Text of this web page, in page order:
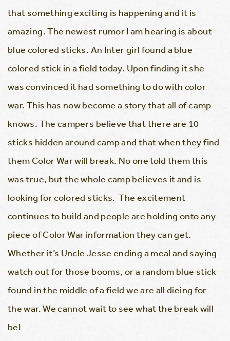
that something exciting is happening and it is
amazing. The newest rumor I am hearing is about
blue colored sticks. An Inter girl found a blue
colored stick in a field today. Upon finding it she
was convinced it had something to do with color
war. This has now become a story that all of camp
knows. The campers believe that there are 10
sticks hidden around camp and that when they find
them Color War will break. No one told them this
was true, but the whole camp believes it and is
looking for colored sticks. The excitement
continues to build and people are holding onto any
piece of Color War information they can get.
Whether it’s Uncle Jesse ending a meal and saying
watch out for those booms, or a random blue stick
found in the middle of a field we are all dieing for
the war. We cannot wait to see what the break will
be!